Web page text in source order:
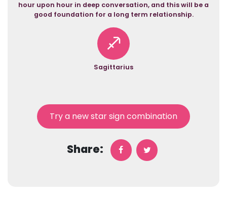
hour upon hour in deep conversation, and this will be a
good foundation for a long term relationship.
Sagittarius
Try a new star sign combination
Share: